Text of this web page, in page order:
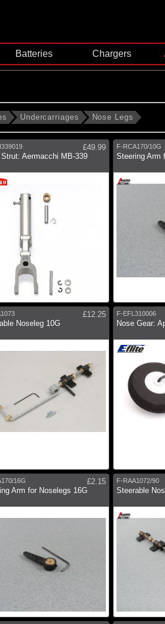
Batteries Chargers
Undercarriages Nose Legs
£49.99
Strut: Aermacchi MB-339
F-RCA170/10G
Steering Arm
£12.25
Noseleg 10G
F-EFL310006
Nose Gear:
16G
£2.15
Arm for Noselegs 16G
F-RAA1072/90
Steerable